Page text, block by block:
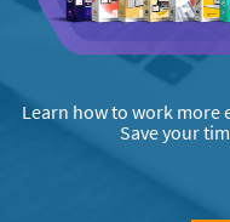
Learn how to work more
Save your